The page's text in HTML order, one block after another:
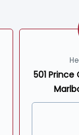
501 Prince